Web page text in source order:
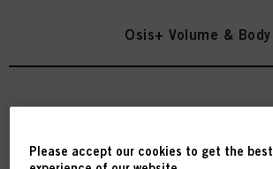
Osis+ Volume & Body
IDH No. 3067202
Please accept our cookies to get the best